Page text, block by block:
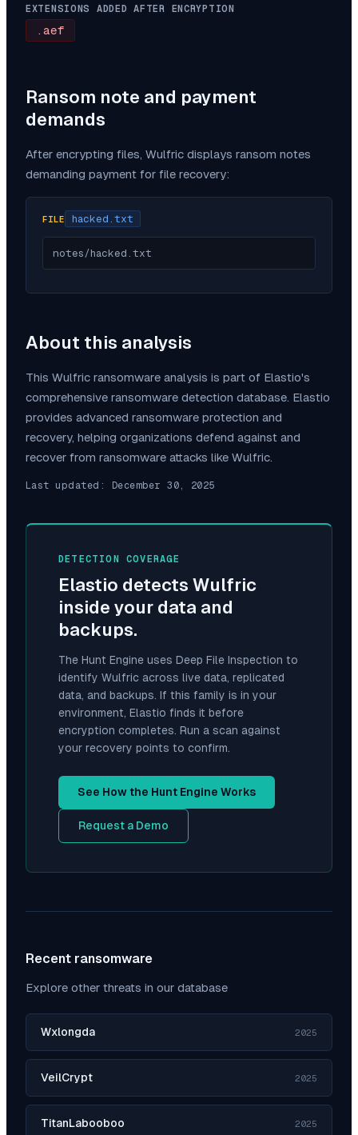
EXTENSIONS ADDED AFTER ENCRYPTION
.aef
Ransom note and payment
demands
After encrypting files, Wulfric displays ransom notes
demanding payment for file recovery:
FILE hacked.txt
notes/hacked.txt
About this analysis
This Wulfric ransomware analysis is part of Elastio's
comprehensive ransomware detection database. Elastio
provides advanced ransomware protection and
recovery, helping organizations defend against and
recover from ransomware attacks like Wulfric.
Last updated: December 30, 2025
DETECTION COVERAGE
Elastio detects Wulfric
inside your data and
backups.
The Hunt Engine uses Deep File Inspection to
identify Wulfric across live data, replicated
data, and backups. If this family is in your
environment, Elastio finds it before
encryption completes. Run a scan against
your recovery points to confirm.
See How the Hunt Engine Works
Request a Demo
Recent ransomware
Explore other threats in our database
Wxlongda 2025
VeilCrypt 2025
TitanLabooboo 2025